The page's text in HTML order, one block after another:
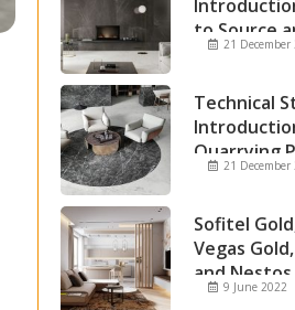
to Source
21 December
Technical
Quarrying
21 December
Sofitel
Vegas
and
Marble
9 June 2022